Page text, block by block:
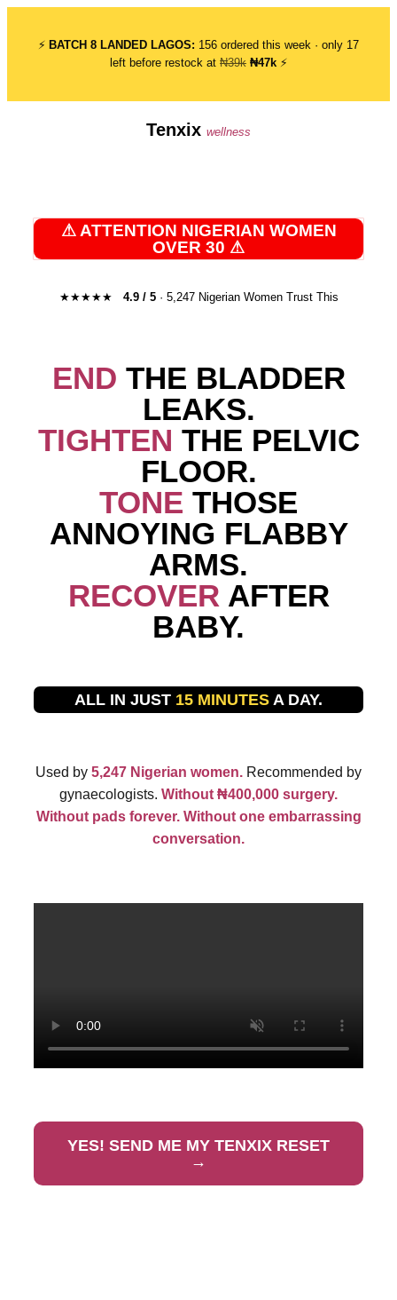
⚡ BATCH 8 LANDED LAGOS: 156 ordered this week · only 17
left before restock at ₦39k ₦47k ⚡
Tenxix wellness
⚠ ATTENTION NIGERIAN WOMEN
OVER 30 ⚠
★★★★★ 4.9 / 5· 5,247 Nigerian Women Trust This
END THE BLADDER
LEAKS.
TIGHTEN THE PELVIC
FLOOR.
TONE THOSE
ANNOYING FLABBY
ARMS.
RECOVER AFTER
BABY.
ALL IN JUST 15 MINUTES A DAY.
Used by 5,247 Nigerian women. Recommended by
gynaecologists. Without ₦400,000 surgery.
Without pads forever. Without one embarrassing
conversation.
YES! SEND ME MY TENXIX RESET
→